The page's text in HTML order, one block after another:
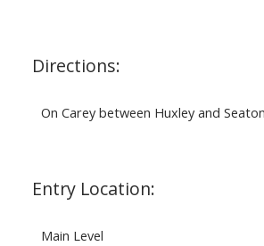
Directions:
On Carey between Huxley and Seaton
Entry Location:
Main Level